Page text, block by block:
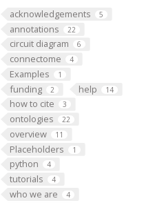
acknowledgements 5
annotations 22
circuit diagram 6
connectome 4
Examples 1
funding 2 help 14
how to cite 3
ontologies 22
overview 11
Placeholders 1
python 4
tutorials 4
who we are 4